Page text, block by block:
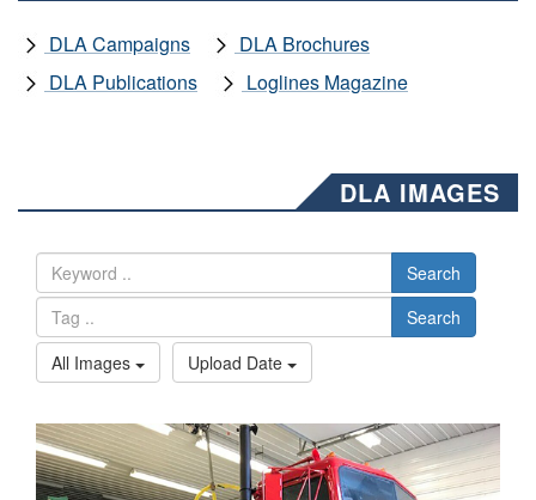
DLA Campaigns
DLA Brochures
DLA Publications
Loglines Magazine
DLA IMAGES
Search
Search
All Images
Upload Date